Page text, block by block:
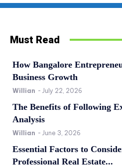
Must Read
How Bangalore
Business Growth
Willian - July 22, 2026
The Benefits of Following
Analysis
Willian - June 3, 2026
Essential Factors to
Professional Real Estate...